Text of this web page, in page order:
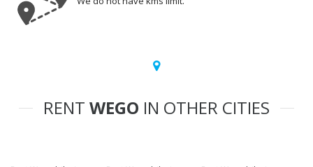
RENT WEGO IN OTHER CITIES